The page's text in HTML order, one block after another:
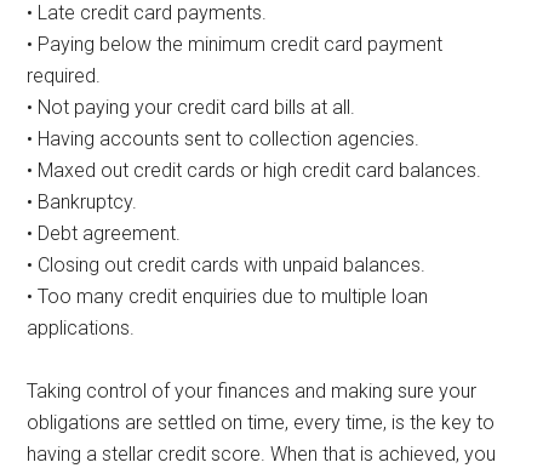
• Late credit card payments.
• Paying below the minimum credit card payment
required.
• Not paying your credit card bills at all.
• Having accounts sent to collection agencies.
• Maxed out credit cards or high credit card balances.
• Bankruptcy.
• Debt agreement.
• Closing out credit cards with unpaid balances.
• Too many credit enquiries due to multiple loan
applications.
Taking control of your finances and making sure your
obligations are settled on time, every time, is the key to
having a stellar credit score. When that is achieved, you